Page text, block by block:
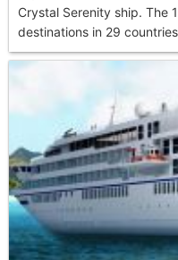
Crystal Serenity ship. The
destinations in 29